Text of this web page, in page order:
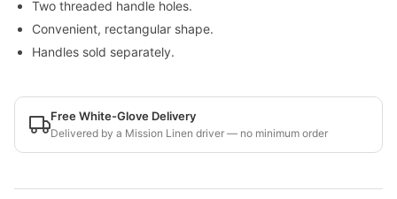
Two threaded handle holes.
Convenient, rectangular shape.
Handles sold separately.
Free White-Glove Delivery
Delivered by a Mission Linen driver — no minimum order